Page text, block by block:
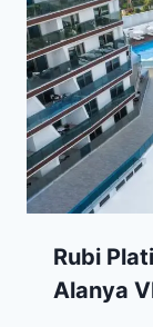
Rubi
Alanya